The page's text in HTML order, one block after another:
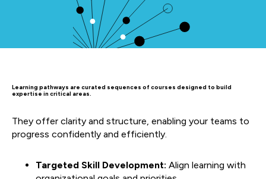
Learning pathways are curated sequences of courses designed to build
expertise in critical areas.
They offer clarity and structure, enabling your teams to
progress confidently and efficiently.
Targeted Skill Development: Align learning with